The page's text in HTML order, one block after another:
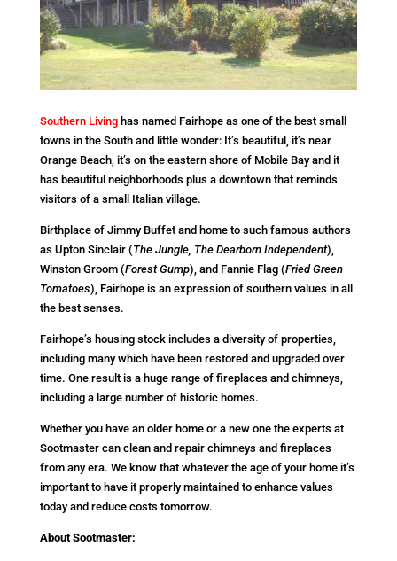
Southern Livinghas named Fairhope as one of the best small
towns in the South and little wonder: It’s beautiful, it’s near
Orange Beach, it’s on the eastern shore of Mobile Bay and it
has beautiful neighborhoods plus a downtown that reminds
visitors of a small Italian village.
Birthplace of Jimmy Buffet and home to such famous authors
as Upton Sinclair (The Jungle, The Dearborn Independent),
Winston Groom (Forest Gump), and Fannie Flag (Fried Green
Tomatoes), Fairhope is an expression of southern values in all
the best senses.
Fairhope’s housing stock includes a diversity of properties,
including many which have been restored and upgraded over
time. One result is a huge range of fireplaces and chimneys,
including a large number of historic homes.
Whether you have an older home or a new one the experts at
Sootmaster can clean and repair chimneys and fireplaces
from any era. We know that whatever the age of your home it’s
important to have it properly maintained to enhance values
today and reduce costs tomorrow.
About Sootmaster: